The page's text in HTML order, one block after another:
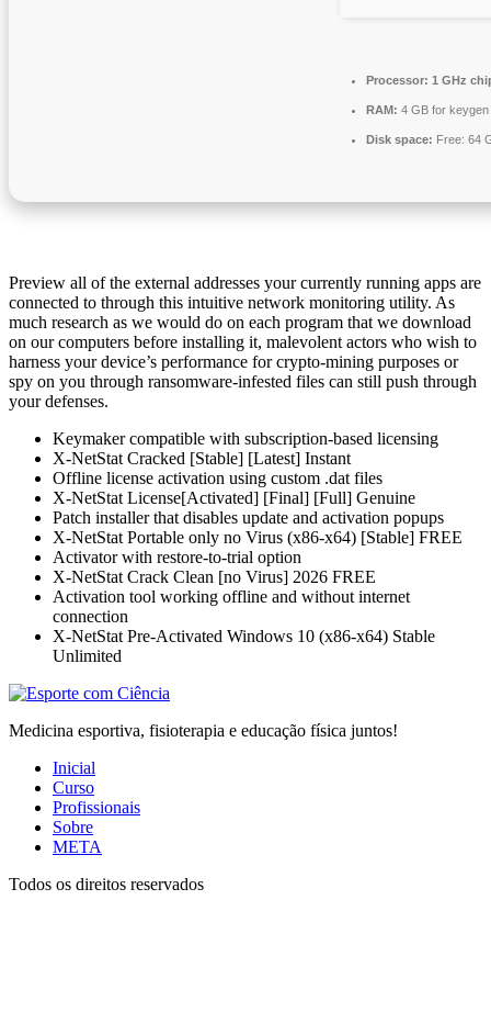
Processor: 1 GHz
RAM: 4 GB for keygen
Disk space: Free: 64
Preview all of the external addresses your currently running apps are
connected to through this intuitive network monitoring utility. As
much research as we would do on each program that we download
on our computers before installing it, malevolent actors who wish to
harness your device’s performance for crypto-mining purposes or
spy on you through ransomware-infested files can still push through
your defenses.
Keymaker compatible with subscription-based licensing
X-NetStat Cracked [Stable] [Latest] Instant
Offline license activation using custom .dat files
X-NetStat License[Activated] [Final] [Full] Genuine
Patch installer that disables update and activation popups
X-NetStat Portable only no Virus (x86-x64) [Stable] FREE
Activator with restore-to-trial option
X-NetStat Crack Clean [no Virus] 2026 FREE
Activation tool working offline and without internet
connection
X-NetStat Pre-Activated Windows 10 (x86-x64) Stable
Unlimited
Medicina esportiva, fisioterapia e educação física juntos!
Inicial
Curso
Profissionais
Sobre
META
Todos os direitos reservados